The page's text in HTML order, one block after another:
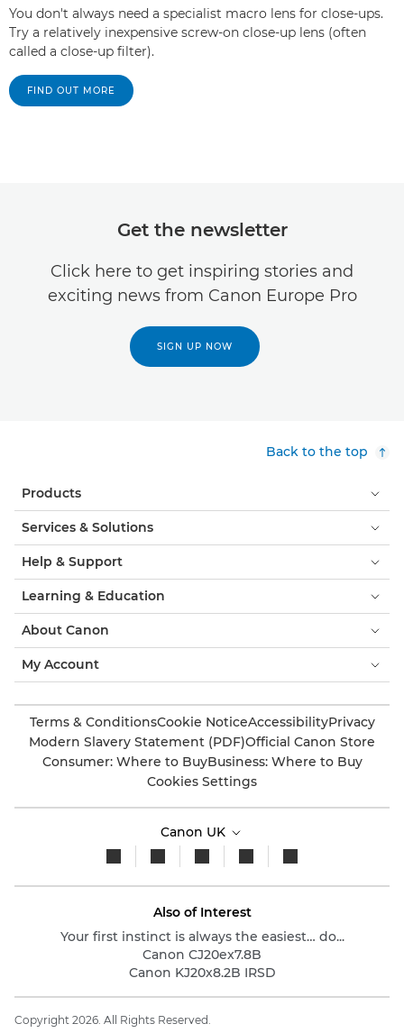
You don't always need a specialist macro lens for close-ups.
Try a relatively inexpensive screw-on close-up lens (often
called a close-up filter).
FIND OUT MORE
Get the newsletter
Click here to get inspiring stories and
exciting news from Canon Europe Pro
SIGN UP NOW
Back to the top
Products
Services & Solutions
Help & Support
Learning & Education
About Canon
My Account
Terms & ConditionsCookie NoticeAccessibilityPrivacy
Modern Slavery Statement (PDF)Official Canon Store
Consumer: Where to BuyBusiness: Where to Buy
Cookies Settings
Canon UK
Also of Interest
Your first instinct is always the easiest… do...
Canon CJ20ex7.8B
Canon KJ20x8.2B IRSD
Copyright 2026. All Rights Reserved.